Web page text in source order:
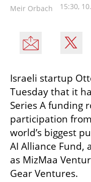
Meir Orbach 15:30,
Israeli startup
Tuesday that it
Series A funding
participation
world’s biggest
AI Alliance Fund,
as MizMaa
Gear Ventures.